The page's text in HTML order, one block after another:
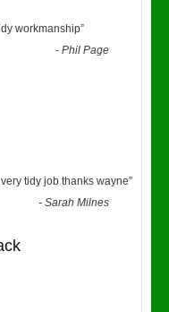
workmanship”
-Phil Page
tidy job thanks wayne”
-Sarah Milnes